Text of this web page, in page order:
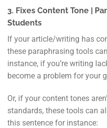
3. Fixes Content Tone |
Students
If your article/writing has
these paraphrasing tools
instance, if you’re writing
become a problem for your
Or, if your content tones
standards, these tools can
this sentence for instance: